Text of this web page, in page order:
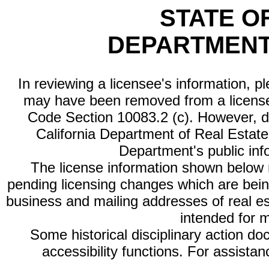
STATE
In reviewing a licensee's information,
may have been removed from a
Code Section 10083.2 (c). However,
California Department of Real
Department's public
The license information shown
pending licensing changes which are
business and mailing addresses of real
intended for
Some historical disciplinary action
accessibility functions. For